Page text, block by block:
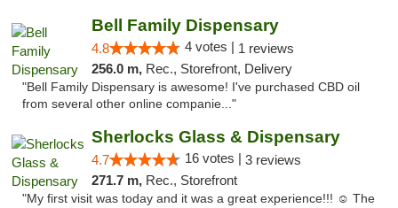
Bell Family Dispensary
4.8 4 votes | 1 reviews
256.0 m, Rec., Storefront, Delivery
"Bell Family Dispensary is awesome! I've purchased CBD oil
from several other online companie..."
Sherlocks Glass & Dispensary
4.7 16 votes | 3 reviews
271.7 m, Rec., Storefront
"My first visit was today and it was a great experience!!! ☺️ The